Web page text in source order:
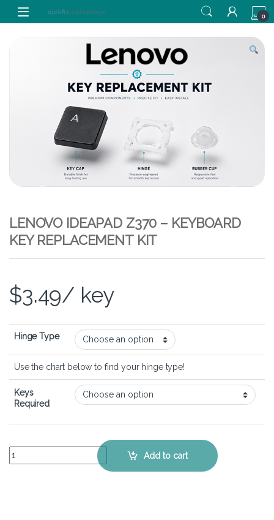
Skip to navigation
Skip to content
0
LENOVO IDEAPAD Z370 – KEYBOARD
KEY REPLACEMENT KIT
$3.49/ key
Hinge Type
Use the chart below to find your hinge type!
Keys
Required
Lenovo IdeaPad Z370 - Keyboard Key Replacement Kit quantity
Add to cart